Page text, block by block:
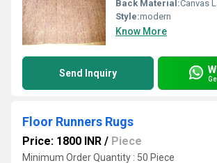
Back Material:Canvas
Style:modern
Know More
Send Inquiry
Floor Runners Rugs
Price: 1800 INR / Piece
Minimum Order Quantity : 50 Piece